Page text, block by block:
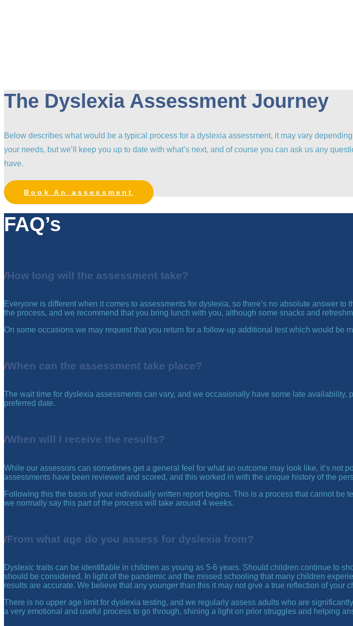
The Dyslexia Assessment Journey
Below describes what would be a typical process for a dyslexia assessment, it may vary
your needs, but we’ll keep you up to date with what’s next, and of course you can ask us any
have.
Book An assessment
FAQ’s
How long will the assessment take?
Everyone is different when it comes to assessments for dyslexia, so there’s no absolute answer
the process, and we recommend that you bring lunch with you, although some snacks and
On some occasions we may request that you return for a follow-up additional test which would be
When can the assessment take place?
The wait time for dyslexia assessments can vary, and we occasionally have some late
preferred date.
When will I receive the results?
While our assessors can sometimes get a general feel for what an outcome may look like, it’s
assessments have been reviewed and scored, and this worked in with the unique history of the
Following this the basis of your individually written report begins. This is a process that cannot
we normally say this part of the process will take around 4 weeks.
From what age do you assess for dyslexia from?
Dyslexic traits can be identifiable in children as young as 5-6 years. Should children continue to
should be considered. In light of the pandemic and the missed schooling that many children
results are accurate. We believe that any younger than this it may not give a true reflection of your
There is no upper age limit for dyslexia testing, and we regularly assess adults who are
a very emotional and useful process to go through, shining a light on prior struggles and helping